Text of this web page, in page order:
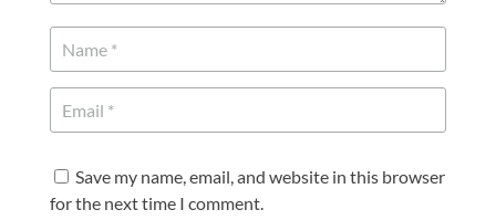
Save my name, email, and website in this browser
for the next time I comment.